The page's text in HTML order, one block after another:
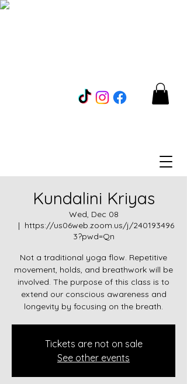
Kundalini Kriyas
Wed, Dec 08
  |
https://us06web.zoom.us/j/240193496
3?pwd=Qn
Not a traditional yoga flow. Repetitive
movement, holds, and breathwork will be
involved. The purpose of this class is to
extend our conscious awareness and
longevity by focusing on the breath.
Tickets are not on sale
See other events